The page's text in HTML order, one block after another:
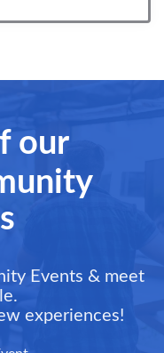
our
Events & meet
experiences!